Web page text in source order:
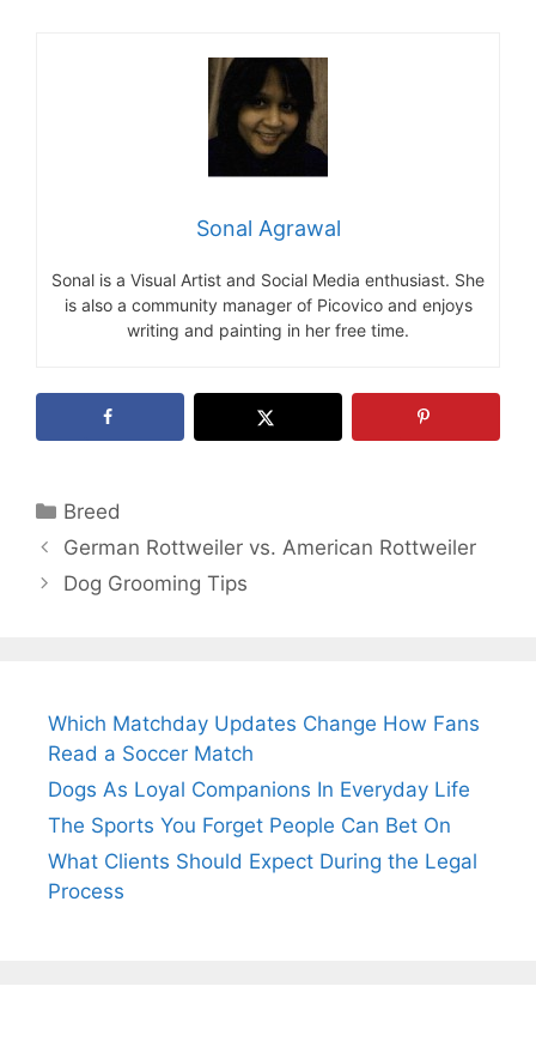
Sonal Agrawal
Sonal is a Visual Artist and Social Media enthusiast. She
is also a community manager of Picovico and enjoys
writing and painting in her free time.
Categories
Breed
German Rottweiler vs. American Rottweiler
Dog Grooming Tips
Which Matchday Updates Change How Fans
Read a Soccer Match
Dogs As Loyal Companions In Everyday Life
The Sports You Forget People Can Bet On
What Clients Should Expect During the Legal
Process